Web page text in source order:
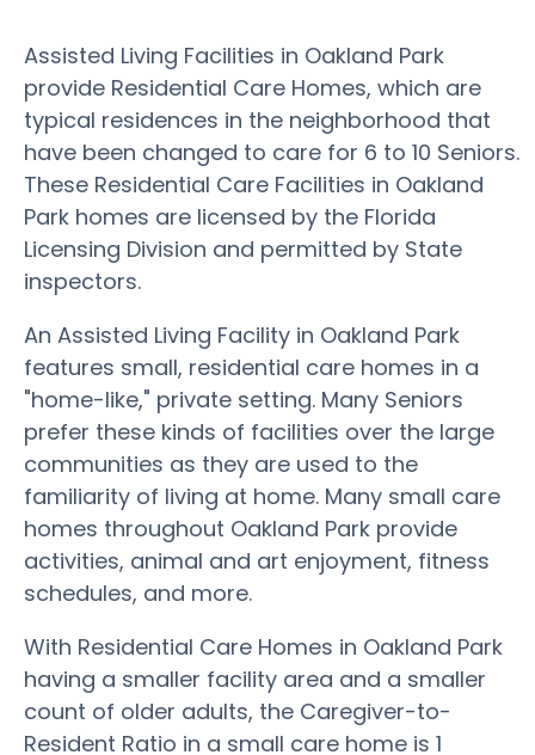
Assisted Living Facilities in Oakland Park
provide Residential Care Homes, which are
typical residences in the neighborhood that
have been changed to care for 6 to 10 Seniors.
These Residential Care Facilities in Oakland
Park homes are licensed by the Florida
Licensing Division and permitted by State
inspectors.
An Assisted Living Facility in Oakland Park
features small, residential care homes in a
"home-like," private setting. Many Seniors
prefer these kinds of facilities over the large
communities as they are used to the
familiarity of living at home. Many small care
homes throughout Oakland Park provide
activities, animal and art enjoyment, fitness
schedules, and more.
With Residential Care Homes in Oakland Park
having a smaller facility area and a smaller
count of older adults, the Caregiver-to-
Resident Ratio in a small care home is 1